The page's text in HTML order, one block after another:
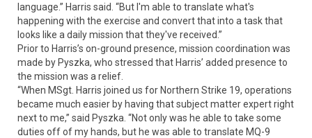
language.” Harris said. “But I'm able to translate what's
happening with the exercise and convert that into a task that
looks like a daily mission that they've received.”
Prior to Harris’s on-ground presence, mission coordination was
made by Pyszka, who stressed that Harris’ added presence to
the mission was a relief.
“When MSgt. Harris joined us for Northern Strike 19, operations
became much easier by having that subject matter expert right
next to me,” said Pyszka. “Not only was he able to take some
duties off of my hands, but he was able to translate MQ-9